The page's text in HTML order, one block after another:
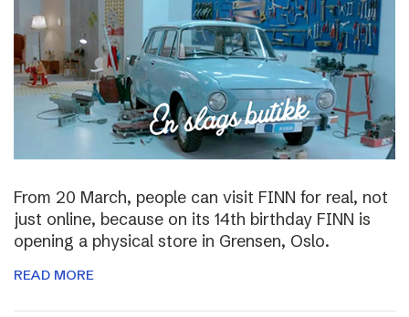
From 20 March, people can visit FINN for real, not
just online, because on its 14th birthday FINN is
opening a physical store in Grensen, Oslo.
READ MORE